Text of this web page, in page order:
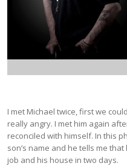
I met Michael twice, first we
really angry. I met him again
reconciled with himself. In this
son’s name and he tells me
job and his house in two days.